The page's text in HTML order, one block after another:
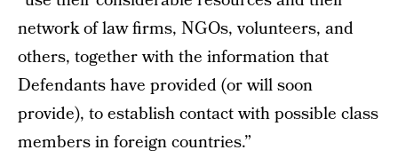
network of law firms, NGOs, volunteers, and
others, together with the information that
Defendants have provided (or will soon
provide), to establish contact with possible class
members in foreign countries.”